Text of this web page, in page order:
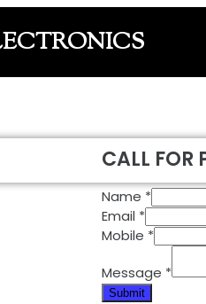
CALL FOR
Name *
Email *
Mobile *
Message *
Submit